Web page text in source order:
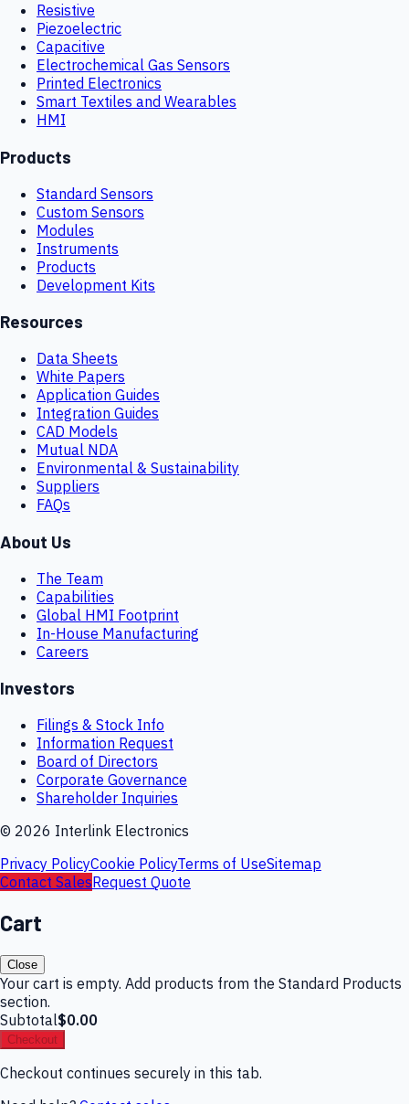
Resistive
Piezoelectric
Capacitive
Electrochemical Gas Sensors
Printed Electronics
Smart Textiles and Wearables
HMI
Products
Standard Sensors
Custom Sensors
Modules
Instruments
Products
Development Kits
Resources
Data Sheets
White Papers
Application Guides
Integration Guides
CAD Models
Mutual NDA
Environmental & Sustainability
Suppliers
FAQs
About Us
The Team
Capabilities
Global HMI Footprint
In-House Manufacturing
Careers
Investors
Filings & Stock Info
Information Request
Board of Directors
Corporate Governance
Shareholder Inquiries
© 2026 Interlink Electronics
Privacy PolicyCookie PolicyTerms of UseSitemap
Contact SalesRequest Quote
Cart
Close
Your cart is empty. Add products from the Standard Products
section.
Subtotal$0.00
Checkout
Checkout continues securely in this tab.